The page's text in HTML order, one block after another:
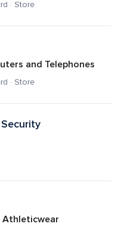
· Store
and Telephones
· Store